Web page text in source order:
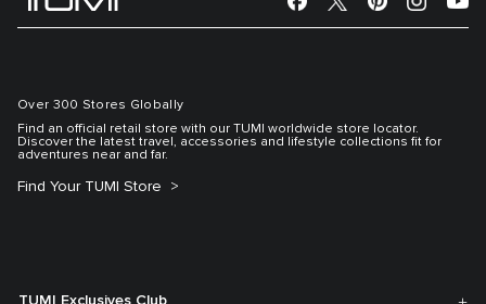
Over 300 Stores Globally
Find an official retail store with our TUMI worldwide store locator.
Discover the latest travel, accessories and lifestyle collections fit for
adventures near and far.
Find Your TUMI Store
TUMI Exclusives Club